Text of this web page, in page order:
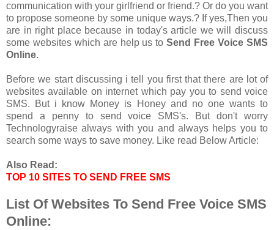
communication with your girlfriend or friend.? Or do you want
to propose someone by some unique ways.? If yes,Then you
are in right place because in today's article we will discuss
some websites which are help us toSend Free Voice SMS
Online.
Before we start discussing i tell you first that there are lot of
websites available on internet which pay you to send voice
SMS. But i know Money is Honey and no one wants to
spend a penny to send voice SMS's. But don't worry
Technologyraise always with you and always helps you to
search some ways to save money. Like read Below Article:
Also Read:
TOP 10 SITES TO SEND FREE SMS
List Of Websites To Send Free Voice SMS
Online: